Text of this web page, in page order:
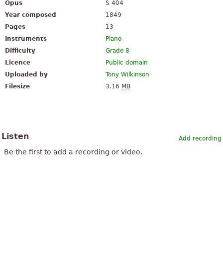
Opus
S 404
Year composed
1849
Pages
13
Instruments
Piano
Difficulty
Grade 8
Licence
Public domain
Uploaded by
Tony Wilkinson
Filesize
3.16 MB
Add recording
Listen
Be the first to add a recording or video.